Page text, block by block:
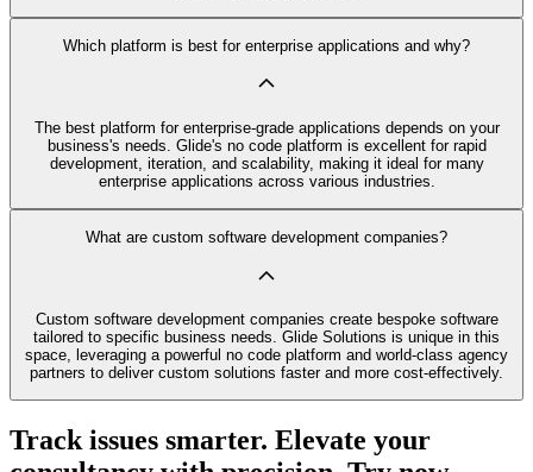
Which platform is best for enterprise applications and why?
The best platform for enterprise-grade applications depends on your
business's needs. Glide's no code platform is excellent for rapid
development, iteration, and scalability, making it ideal for many
enterprise applications across various industries.
What are custom software development companies?
Custom software development companies create bespoke software
tailored to specific business needs. Glide Solutions is unique in this
space, leveraging a powerful no code platform and world-class agency
partners to deliver custom solutions faster and more cost-effectively.
Track issues smarter. Elevate your